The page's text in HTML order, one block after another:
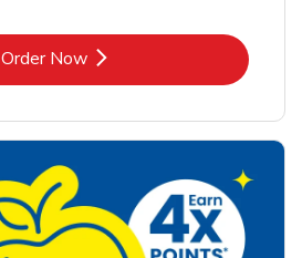
Order NowLink Opens in New Tab